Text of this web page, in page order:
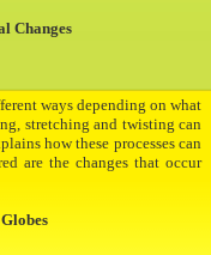
Changes
ways depending on what
stretching and twisting can
how these processes can
are the changes that occur